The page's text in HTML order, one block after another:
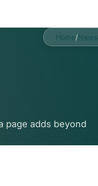
Home/News
page adds beyond